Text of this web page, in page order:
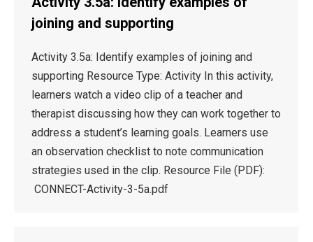
joining and supporting
Activity 3.5a: Identify examples of joining and
supporting Resource Type: Activity In this activity,
learners watch a video clip of a teacher and
therapist discussing how they can work together to
address a student’s learning goals. Learners use
an observation checklist to note communication
strategies used in the clip. Resource File (PDF):
CONNECT-Activity-3-5a.pdf